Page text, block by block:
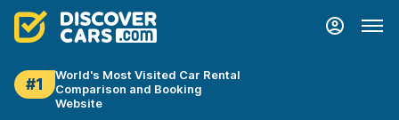
#1
World's Most Visited Car Rental
Comparison and Booking
Website